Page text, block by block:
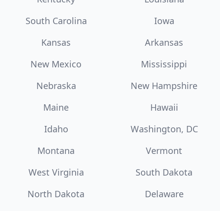
South Carolina
Iowa
Kansas
Arkansas
New Mexico
Mississippi
Nebraska
New Hampshire
Maine
Hawaii
Idaho
Washington, DC
Montana
Vermont
West Virginia
South Dakota
North Dakota
Delaware